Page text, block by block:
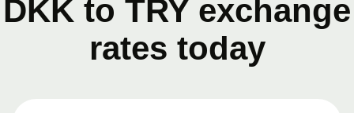
DKK to TRY exchange
rates today